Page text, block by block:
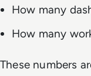
How many
How many
These numbers